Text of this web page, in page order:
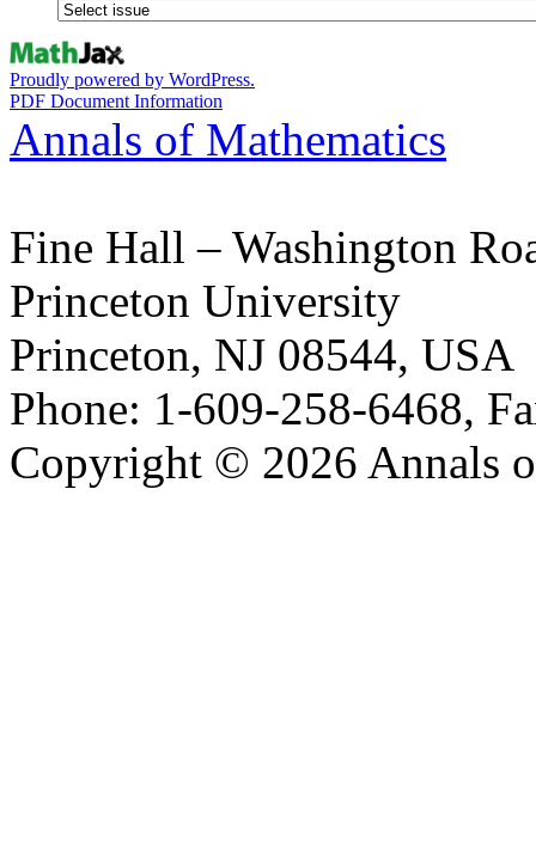
Proudly powered by WordPress.
PDF Document Information
Annals of Mathematics
Fine Hall – Washington
Princeton University
Princeton, NJ 08544, USA
Phone: 1-609-258-6468,
Copyright © 2026 Annals